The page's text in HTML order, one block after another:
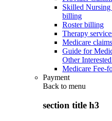
Skilled
billing
Roster billing
Therapy
Medicare
Guide for
Other
Medicare Fee-
Payment
Back to menu
section title h3